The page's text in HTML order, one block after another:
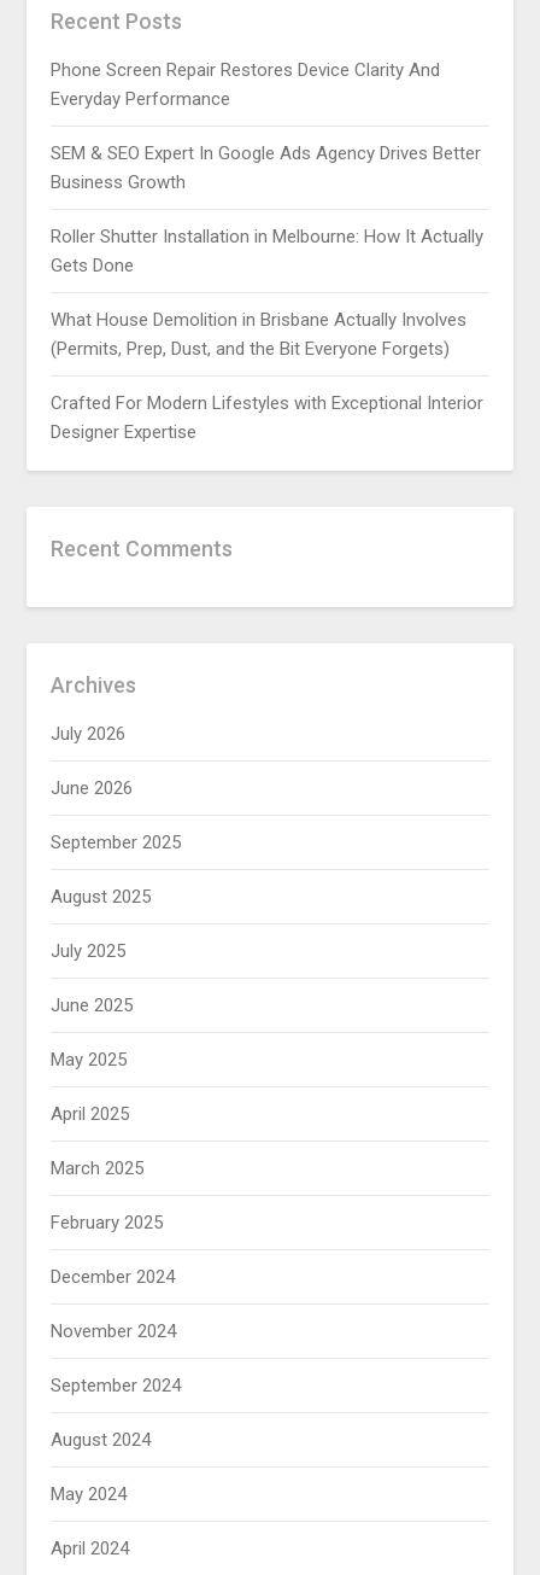
Recent Posts
Phone Screen Repair Restores Device Clarity And
Everyday Performance
SEM & SEO Expert In Google Ads Agency Drives Better
Business Growth
Roller Shutter Installation in Melbourne: How It Actually
Gets Done
What House Demolition in Brisbane Actually Involves
(Permits, Prep, Dust, and the Bit Everyone Forgets)
Crafted For Modern Lifestyles with Exceptional Interior
Designer Expertise
Recent Comments
Archives
July 2026
June 2026
September 2025
August 2025
July 2025
June 2025
May 2025
April 2025
March 2025
February 2025
December 2024
November 2024
September 2024
August 2024
May 2024
April 2024